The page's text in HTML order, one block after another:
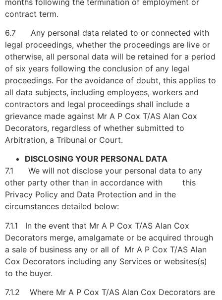
contract term.
6.7 Any personal data related to or connected with
legal proceedings, whether the proceedings are live or
otherwise, all personal data will be retained for a period
of six years following the conclusion of any legal
proceedings. For the avoidance of doubt, this applies to
all data subjects, including employees, workers and
contractors and legal proceedings shall include a
grievance made against Mr A P Cox T/AS Alan Cox
Decorators, regardless of whether submitted to
Arbitration, a Tribunal or Court.
DISCLOSING YOUR PERSONAL DATA
7.1 We will not disclose your personal data to any
other party other than in accordance with this
Privacy Policy and Data Protection and in the
circumstances detailed below:
7.1.1 In the event that Mr A P Cox T/AS Alan Cox
Decorators merge, amalgamate or be acquired through
a sale of business any or all of Mr A P Cox T/AS Alan
Cox Decorators including any Services or websites(s)
to the buyer.
7.1.2 Where Mr A P Cox T/AS Alan Cox Decorators are